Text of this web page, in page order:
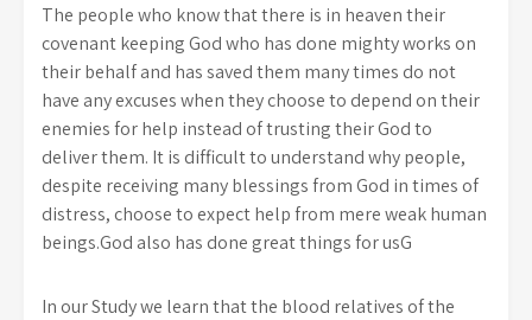
The people who know that there is in heaven their
covenant keeping God who has done mighty works on
their behalf and has saved them many times do not
have any excuses when they choose to depend on their
enemies for help instead of trusting their God to
deliver them. It is difficult to understand why people,
despite receiving many blessings from God in times of
distress, choose to expect help from mere weak human
beings.God also has done great things for usG
In our Study we learn that the blood relatives of the